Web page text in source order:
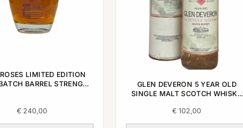
LIMITED EDITION
BARREL STRENGTH
€ 240,00
GLEN DEVERON 5 YEAR OLD
SINGLE MALT SCOTCH WHISKY
€ 102,00